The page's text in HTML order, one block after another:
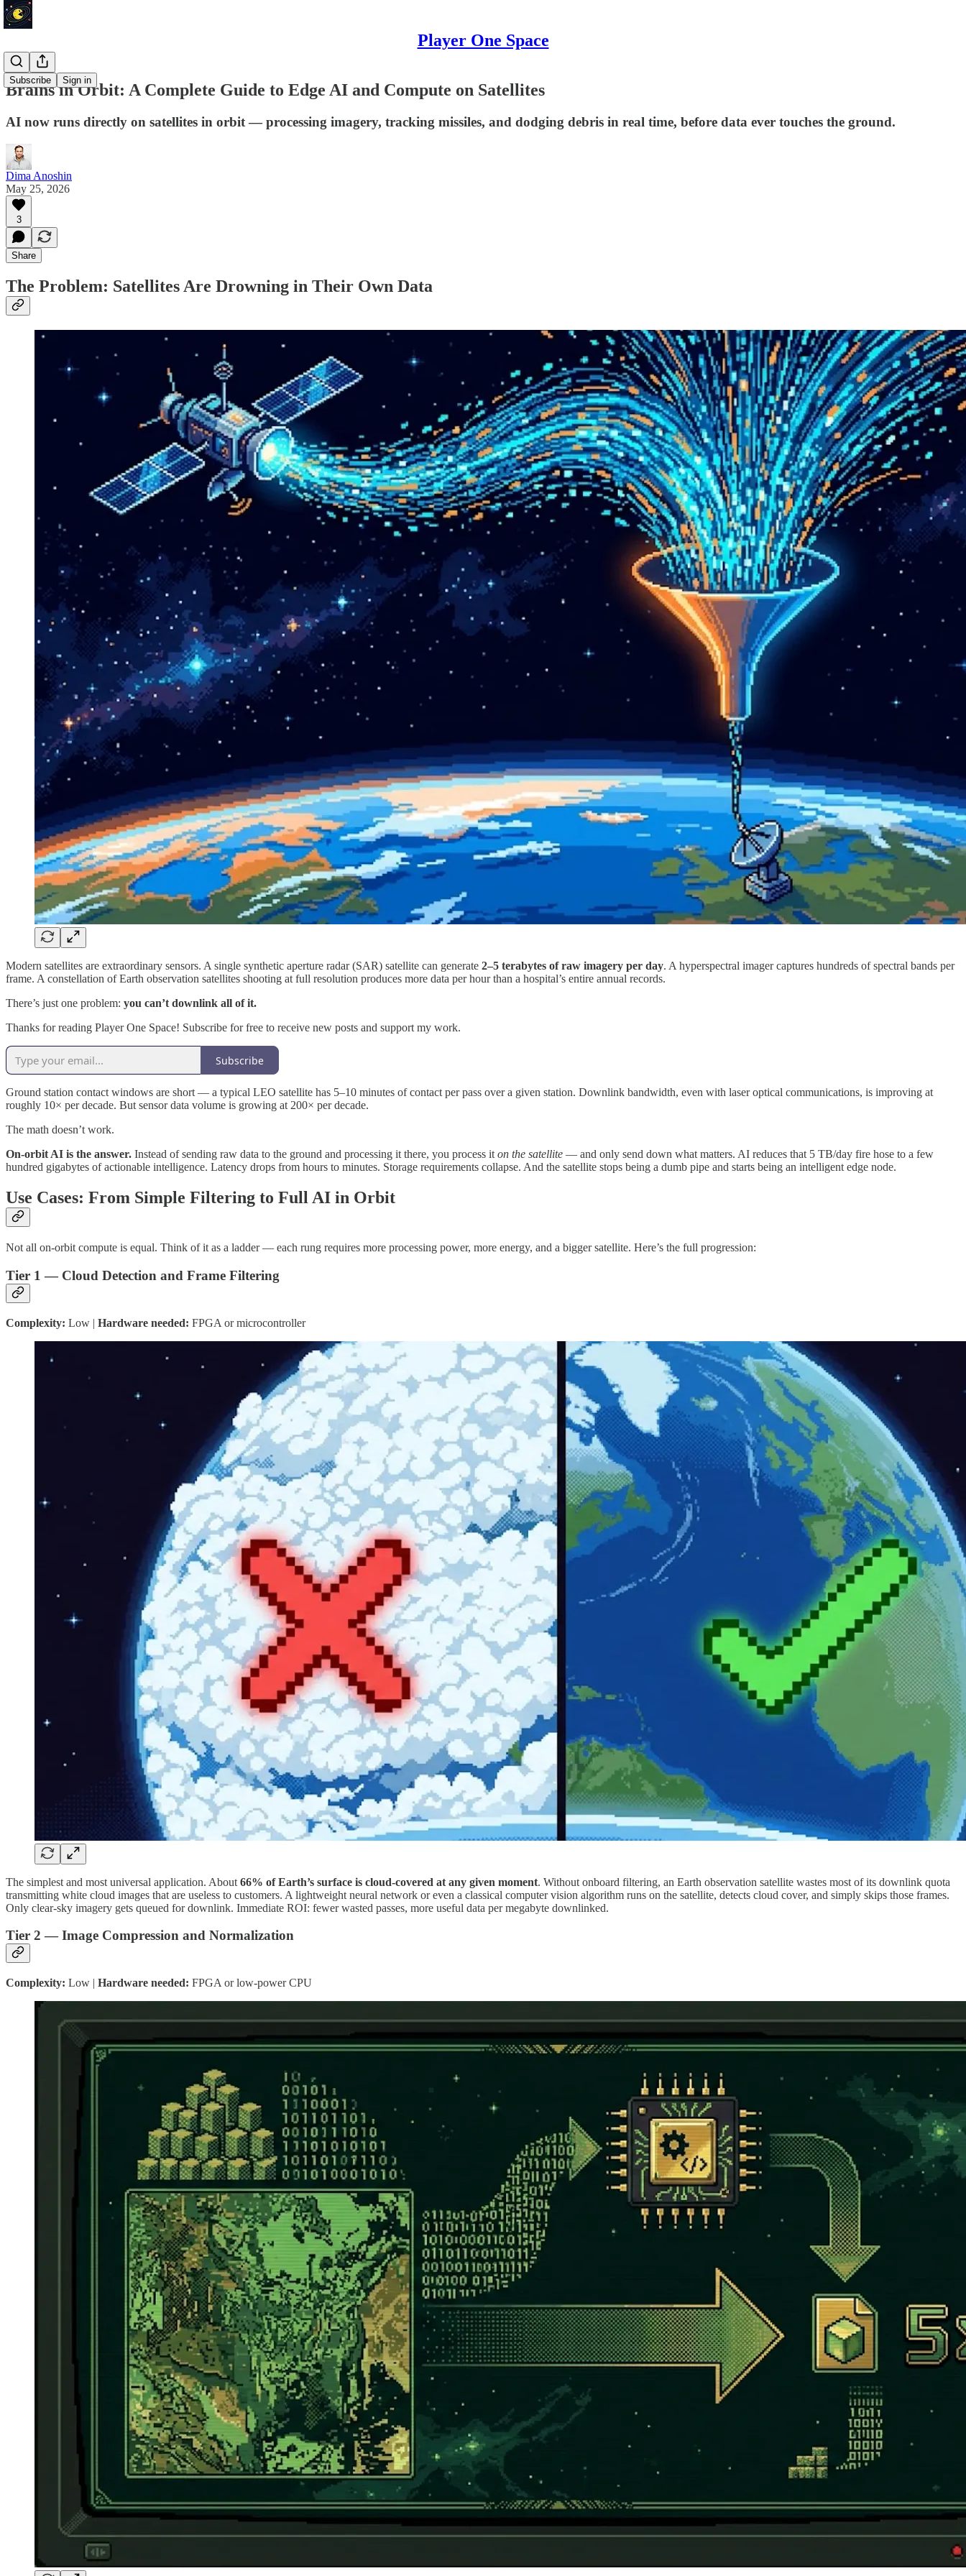
Player One Space
Subscribe Sign in
Brains in Orbit: A Complete Guide to Edge AI and Compute on Satellites
AI now runs directly on satellites in orbit — processing imagery, tracking missiles, and dodging debris in real time, before data ever touches the ground.
Dima Anoshin
May 25, 2026
3
Share
The Problem: Satellites Are Drowning in Their Own Data
Modern satellites are extraordinary sensors. A single synthetic aperture radar (SAR) satellite can generate 2–5 terabytes of raw imagery per day. A hyperspectral imager captures hundreds of spectral bands per
frame. A constellation of Earth observation satellites shooting at full resolution produces more data per hour than a hospital’s entire annual records.
There’s just one problem: you can’t downlink all of it.
Thanks for reading Player One Space! Subscribe for free to receive new posts and support my work.
Subscribe
Ground station contact windows are short — a typical LEO satellite has 5–10 minutes of contact per pass over a given station. Downlink bandwidth, even with laser optical communications, is improving at
roughly 10× per decade. But sensor data volume is growing at 200× per decade.
The math doesn’t work.
On-orbit AI is the answer. Instead of sending raw data to the ground and processing it there, you process it on the satellite — and only send down what matters. AI reduces that 5 TB/day fire hose to a few
hundred gigabytes of actionable intelligence. Latency drops from hours to minutes. Storage requirements collapse. And the satellite stops being a dumb pipe and starts being an intelligent edge node.
Use Cases: From Simple Filtering to Full AI in Orbit
Not all on-orbit compute is equal. Think of it as a ladder — each rung requires more processing power, more energy, and a bigger satellite. Here’s the full progression:
Tier 1 — Cloud Detection and Frame Filtering
Complexity: Low | Hardware needed: FPGA or microcontroller
The simplest and most universal application. About 66% of Earth’s surface is cloud-covered at any given moment. Without onboard filtering, an Earth observation satellite wastes most of its downlink quota
transmitting white cloud images that are useless to customers. A lightweight neural network or even a classical computer vision algorithm runs on the satellite, detects cloud cover, and simply skips those frames.
Only clear-sky imagery gets queued for downlink. Immediate ROI: fewer wasted passes, more useful data per megabyte downlinked.
Tier 2 — Image Compression and Normalization
Complexity: Low | Hardware needed: FPGA or low-power CPU